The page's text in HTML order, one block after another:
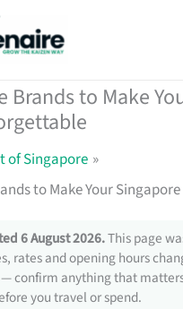
Brands to Make
of Singapore
to Make Your
6 August 2026.This page
rates and opening hours
confirm anything that
you travel or spend.